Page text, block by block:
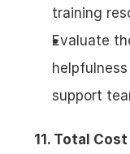
training
Evaluate
support
11. Total